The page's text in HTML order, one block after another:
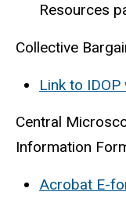
Resources
Collective
Link to
Central
Information
Acrobat E-